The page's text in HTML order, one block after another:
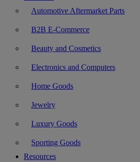
Automotive Aftermarket Parts
B2B E-Commerce
Beauty and Cosmetics
Electronics and Computers
Home Goods
Jewelry
Luxury Goods
Sporting Goods
Resources